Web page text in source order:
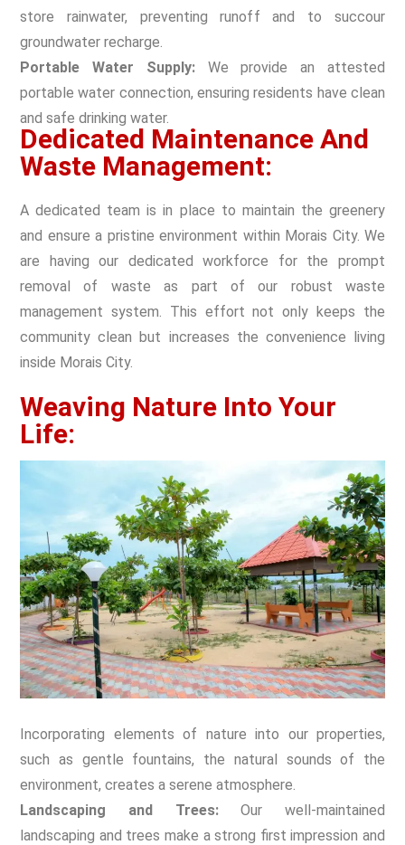
store rainwater, preventing runoff and to succour
groundwater recharge.
Portable Water Supply:We provide an attested
portable water connection, ensuring residents have clean
and safe drinking water.
Dedicated Maintenance And
Waste Management:
A dedicated team is in place to maintain the greenery
and ensure a pristine environment within Morais City. We
are having our dedicated workforce for the prompt
removal of waste as part of our robust waste
management system. This effort not only keeps the
community clean but increases the convenience living
inside Morais City.
Weaving Nature Into Your
Life:
Incorporating elements of nature into our properties,
such as gentle fountains, the natural sounds of the
environment, creates a serene atmosphere.
Landscaping and Trees:Our well-maintained
landscaping and trees make a strong first impression and